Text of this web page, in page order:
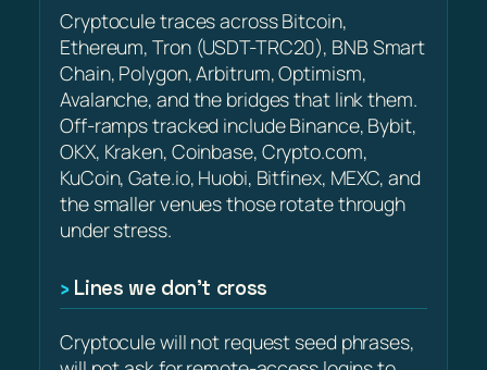
Cryptocule traces across Bitcoin,
Ethereum, Tron (USDT-TRC20), BNB Smart
Chain, Polygon, Arbitrum, Optimism,
Avalanche, and the bridges that link them.
Off-ramps tracked include Binance, Bybit,
OKX, Kraken, Coinbase, Crypto.com,
KuCoin, Gate.io, Huobi, Bitfinex, MEXC, and
the smaller venues those rotate through
under stress.
Lines we don’t cross
Cryptocule will not request seed phrases,